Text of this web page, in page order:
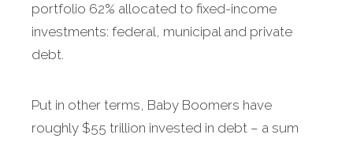
portfolio 62% allocated to fixed-income
investments: federal, municipal and private
debt.
Put in other terms, Baby Boomers have
roughly $55 trillion invested in debt – a sum